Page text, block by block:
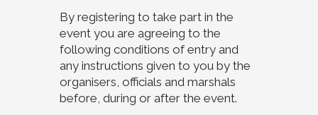
By registering to take part in the
event you are agreeing to the
following conditions of entry and
any instructions given to you by the
organisers, officials and marshals
before, during or after the event.